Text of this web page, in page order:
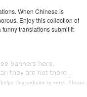
When Chinese is
Enjoy this collection of
translations submit it